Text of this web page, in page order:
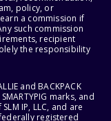
policy, or
earn a commission if
such commission
recipient
the responsibility
and BACKPACK
marks, and
IP, LLC, and are
registered